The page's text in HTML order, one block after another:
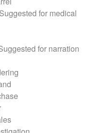
Suggested for medical
for narration